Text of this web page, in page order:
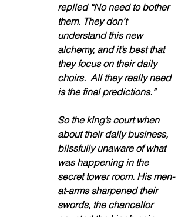
replied “No need to bother
them. They don’t
understand this new
alchemy, and it’s best that
they focus on their daily
choirs.  All they really need
is the final predictions.”
So the king’s court when
about their daily business,
blissfully unaware of what
was happening in the
secret tower room. His men-
at-arms sharpened their
swords, the chancellor